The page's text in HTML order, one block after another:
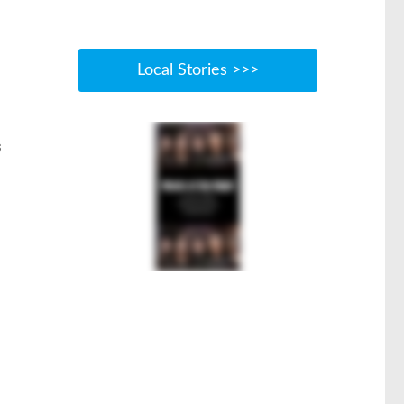
Local Stories >>>